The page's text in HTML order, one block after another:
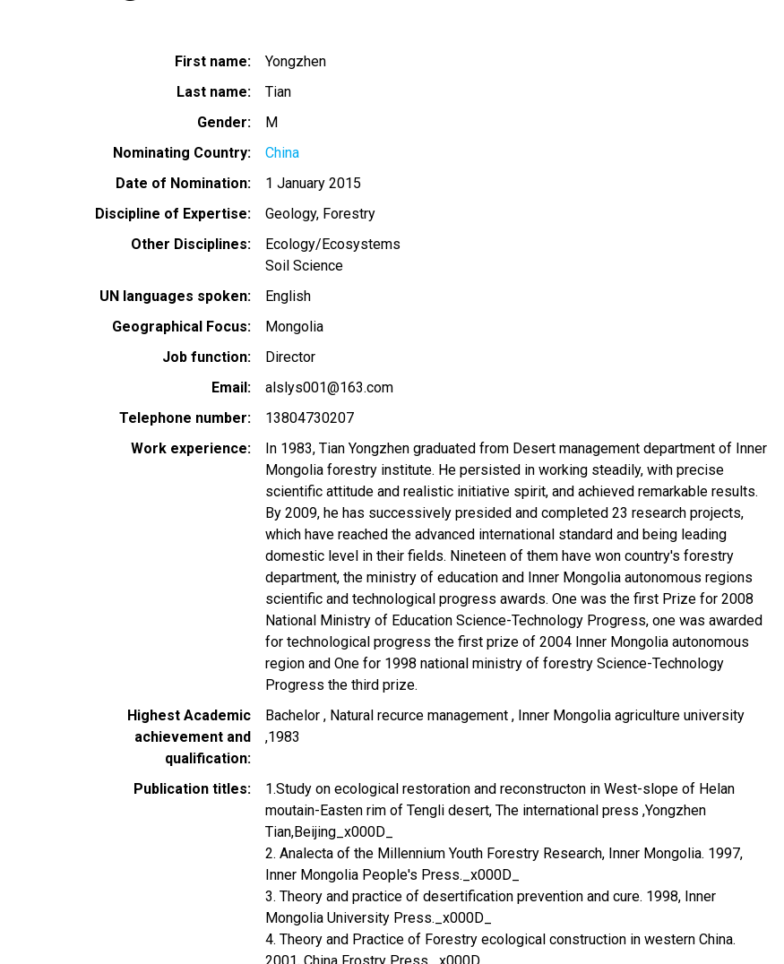
First name
Yongzhen
Last name
Tian
Gender
M
Nominating Country
China
Date of Nomination
1 January 2015
Discipline of Expertise
Geology Forestry
Other Disciplines
Ecology/Ecosystems
Soil Science
UN languages spoken
English
Geographical Focus
Mongolia
Job function
Director
Email
alslys001@163.com
Telephone number
13804730207
Work experience
In 1983, Tian Yongzhen graduated from Desert management department of Inner
Mongolia forestry institute. He persisted in working steadily, with precise
scientific attitude and realistic initiative spirit, and achieved remarkable results.
By 2009, he has successively presided and completed 23 research projects,
which have reached the advanced international standard and being leading
domestic level in their fields. Nineteen of them have won country's forestry
department, the ministry of education and Inner Mongolia autonomous regions
scientific and technological progress awards. One was the first Prize for 2008
National Ministry of Education Science-Technology Progress, one was awarded
for technological progress the first prize of 2004 Inner Mongolia autonomous
region and One for 1998 national ministry of forestry Science-Technology
Progress the third prize.
Highest Academic
achievement and
qualification
Bachelor , Natural recurce management , Inner Mongolia agriculture university
,1983
Publication titles
1.Study on ecological restoration and reconstructon in West-slope of Helan
moutain-Easten rim of Tengli desert, The international press ,Yongzhen
Tian,Beijing_x000D_
2. Analecta of the Millennium Youth Forestry Research, Inner Mongolia. 1997,
Inner Mongolia People's Press._x000D_
3. Theory and practice of desertification prevention and cure. 1998, Inner
Mongolia University Press._x000D_
4. Theory and Practice of Forestry ecological construction in western China.
2001, China Frostry Press._x000D_